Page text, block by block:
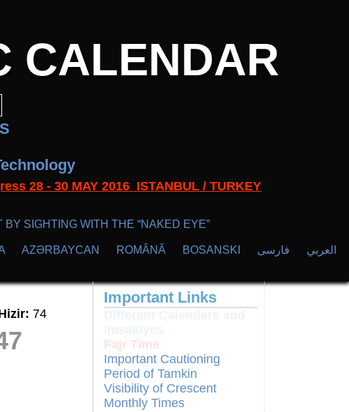
CALENDAR
28 - 30 MAY 2016 ISTANBUL / TURKEY
SIGHTING WITH THE “NAKED EYE”
AZӘRBAYCAN ROMÂNĂ BOSANSKI العربي فارسی
74
Important Links
Fajr Time
Important Cautioning
Period of Tamkin
Visibility of Crescent
Monthly Times